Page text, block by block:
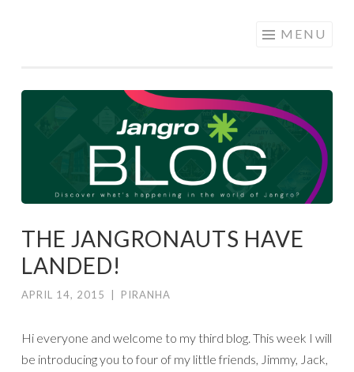
MENU
THE JANGRONAUTS HAVE
LANDED!
APRIL 14, 2015 PIRANHA
Hi everyone and welcome to my third blog. This week I will
be introducing you to four of my little friends, Jimmy, Jack,